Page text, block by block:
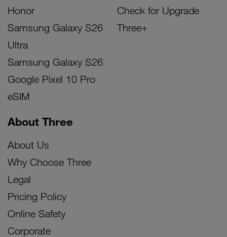
Honor
Samsung Galaxy S26
Ultra
Samsung Galaxy S26
Google Pixel 10 Pro
eSIM
Check for Upgrade
Three+
About Three
About Us
Why Choose Three
Legal
Pricing Policy
Online Safety
Corporate